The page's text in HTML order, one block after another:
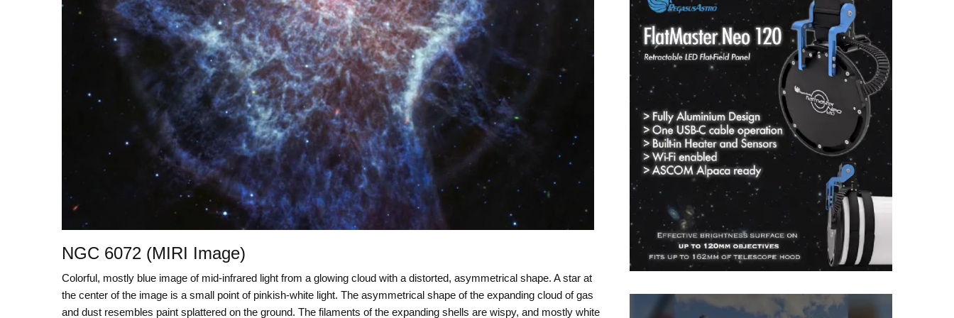
NGC 6072 (MIRI Image)
Colorful, mostly blue image of mid-infrared light from a glowing cloud with a distorted, asymmetrical shape. A star at
the center of the image is a small point of pinkish-white light. The asymmetrical shape of the expanding cloud of gas
and dust resembles paint splattered on the ground. The filaments of the expanding shells are wispy, and mostly white